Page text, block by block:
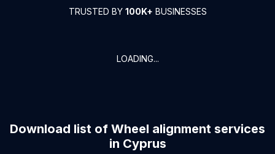
TRUSTED BY 100K+ BUSINESSES
LOADING...
Download list of Wheel alignment services
in Cyprus